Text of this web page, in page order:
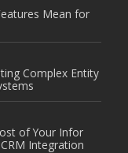
Mean for
Complex Entity
of Your Infor
Integration